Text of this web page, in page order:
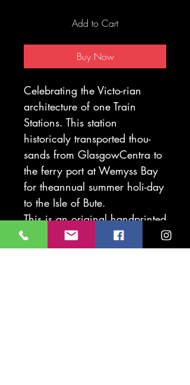
Add to Cart
Buy Now
Celebrating the Victo-rian
architecture of one Train
Stations. This station
historicaly transported thou-
sands from GlasgowCentra to
the ferry port at Wemyss Bay
for theannual summer holi-day
to the Isle of Bute.
This is an original handprinted
lino. As this is handprinted
slight variation on the print